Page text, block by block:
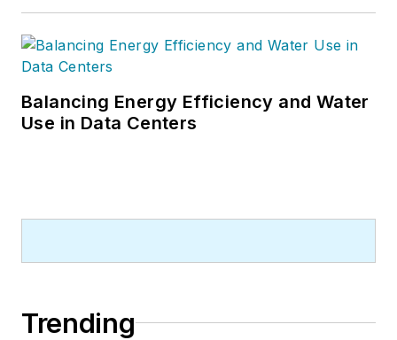
Balancing Energy Efficiency and Water
Use in Data Centers
Trending